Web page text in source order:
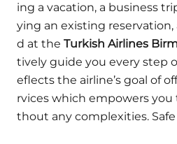
ing a vacation, a business
ying an existing
d at the Turkish Airlines
tively guide you every step
eflects the airline’s goal of
rvices which empowers
thout any complexities. Safe